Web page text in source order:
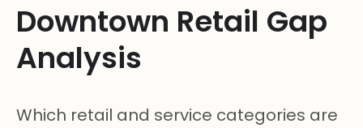
Downtown Retail Gap
Analysis
Which retail and service categories are